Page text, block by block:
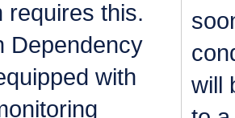
requires this.
Dependency
with
will